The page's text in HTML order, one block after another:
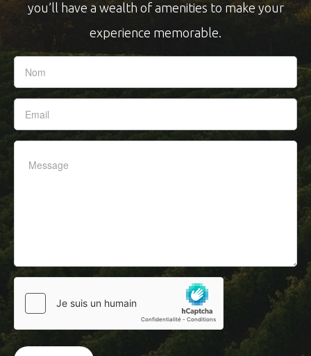
you’ll have a wealth of amenities to make your
experience memorable.